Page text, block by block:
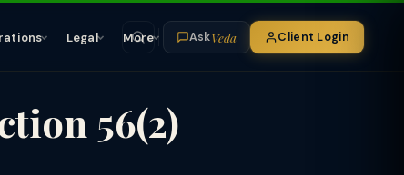
Legal More AskVeda Client Login
56(2)